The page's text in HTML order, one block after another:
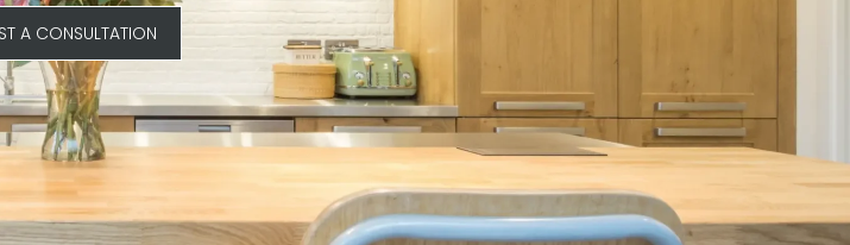
A CONSULTATION